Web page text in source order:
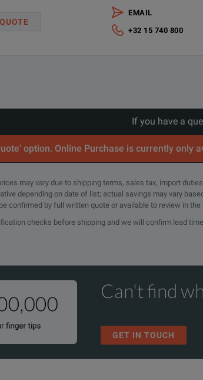
ANSI Z540-1-1994 Calibration - 3 years
QUOTE
EMAIL
+32 15 740 800
If you have a
option. Online Purchase is currently
may vary due to shipping terms, sales tax, import
depending on date of list; actual savings may vary
confirmed by full written quote or available to review in
checks before shipping and we will confirm lead
Can't find
GET IN TOUCH